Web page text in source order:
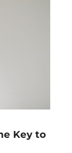
the
Key to